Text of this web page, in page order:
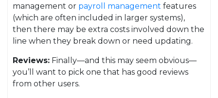
management or payroll management features
(which are often included in larger systems),
then there may be extra costs involved down the
line when they break down or need updating.
Reviews: Finally—and this may seem obvious—
you’ll want to pick one that has good reviews
from other users.